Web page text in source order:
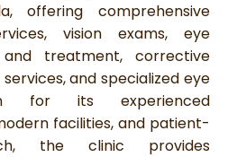
offering comprehensive
vision exams, eye
and treatment, corrective
and specialized eye
for its experienced
facilities, and patient-
the clinic provides